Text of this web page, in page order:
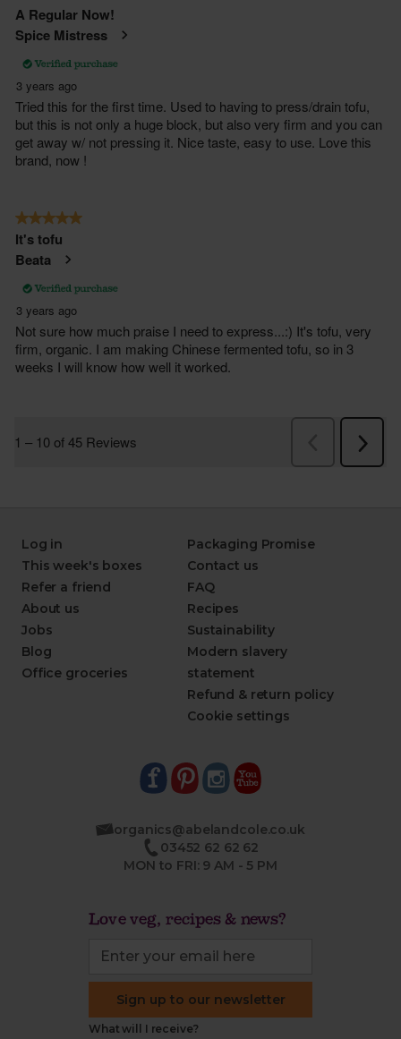
Log in
This week's boxes
Refer a friend
About us
Jobs
Blog
Office groceries
Packaging Promise
Contact us
FAQ
Recipes
Sustainability
Modern slavery
statement
Refund & return policy
Cookie settings
organics@abelandcole.co.uk
03452 62 62 62
MON to FRI: 9 AM - 5 PM
Love veg, recipes & news?
Sign up to our newsletter
What will I receive?